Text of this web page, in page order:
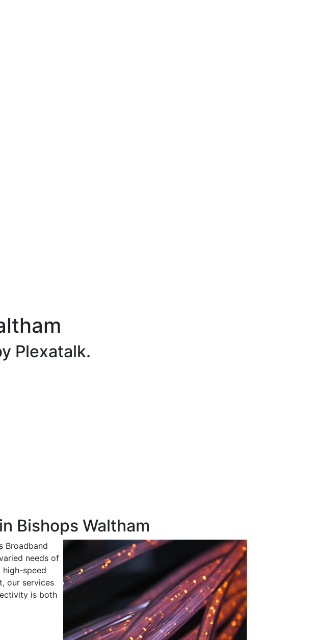
Plexatalk.
Bishops Waltham
Broadband
needs of
high-speed
our services
is both